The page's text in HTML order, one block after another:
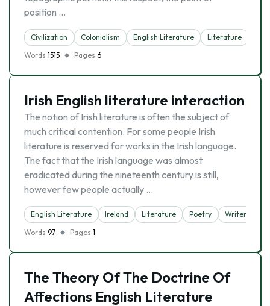
position …
Civilization Colonialism English Literature Literature
Words 1515 Pages 6
Irish English literature interaction
The notion of Irish literature is often the subject of
much critical contention. For some people Irish
literature is reserved for works in the Irish language.
The fact that the Irish language was almost
eradicated during the nineteenth century is still,
however few people actually …
English Literature Ireland Literature Poetry
Writer
Words 97 Pages 1
The Theory Of The Doctrine Of
Affections English Literature